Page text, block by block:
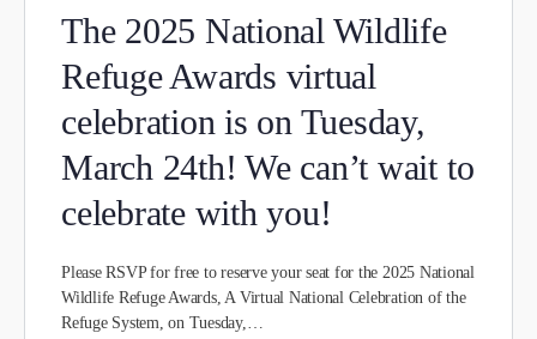
The 2025 National Wildlife
Refuge Awards virtual
celebration is on Tuesday,
March 24th! We can’t wait to
celebrate with you!
Please RSVP for free to reserve your seat for the 2025 National
Wildlife Refuge Awards, A Virtual National Celebration of the
Refuge System, on Tuesday,…